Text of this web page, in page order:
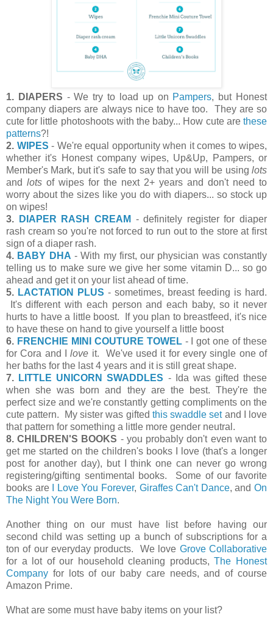
1. DIAPERS - We try to load up on Pampers, but Honest
company diapers are always nice to have too. They are so
cute for little photoshoots with the baby... How cute are these
patterns?!
2. WIPES - We're equal opportunity when it comes to wipes,
whether it's Honest company wipes, Up&Up, Pampers, or
Member's Mark, but it's safe to say that you will be using lots
and lots of wipes for the next 2+ years and don't need to
worry about the sizes like you do with diapers... so stock up
on wipes!
3.
DIAPER RASH CREAM - definitely register for diaper
rash cream so you're not forced to run out to the store at first
sign of a diaper rash.
4. BABY DHA - With my first, our physician was constantly
telling us to make sure we give her some vitamin D... so go
ahead and get it on your list ahead of time.
5. LACTATION PLUS - sometimes, breast feeding is hard.
It's different with each person and each baby, so it never
hurts to have a little boost. If you plan to breastfeed, it's nice
to have these on hand to give yourself a little boost
6. FRENCHIE MINI COUTURE TOWEL- I got one of these
for Cora and Ilove it. We've used it for every single one of
her baths for the last 4 years and it is still great shape.
7. LITTLE UNICORN SWADDLES - Ida was gifted these
when she was born and they are the best. They're the
perfect size and we're constantly getting compliments on the
cute pattern. My sister was gifted this swaddle setand I love
that pattern for something a little more gender neutral.
8. CHILDREN'S BOOKS - you probably don't even want to
get me started on the children's books I love (that's a longer
post for another day), but I think one can never go wrong
registering/gifting sentimental books. Some of our favorite
books are
I Love You Forever, Giraffes Can't Dance, andOn
The Night You Were Born.
Another thing on our must have list before having our
second child was setting up a bunch of subscriptions for a
ton of our everyday products. We love Grove Collaborative
for a lot of our household cleaning products,The Honest
Company for lots of our baby care needs, and of course
Amazon Prime.
What are some must have baby items on your list?